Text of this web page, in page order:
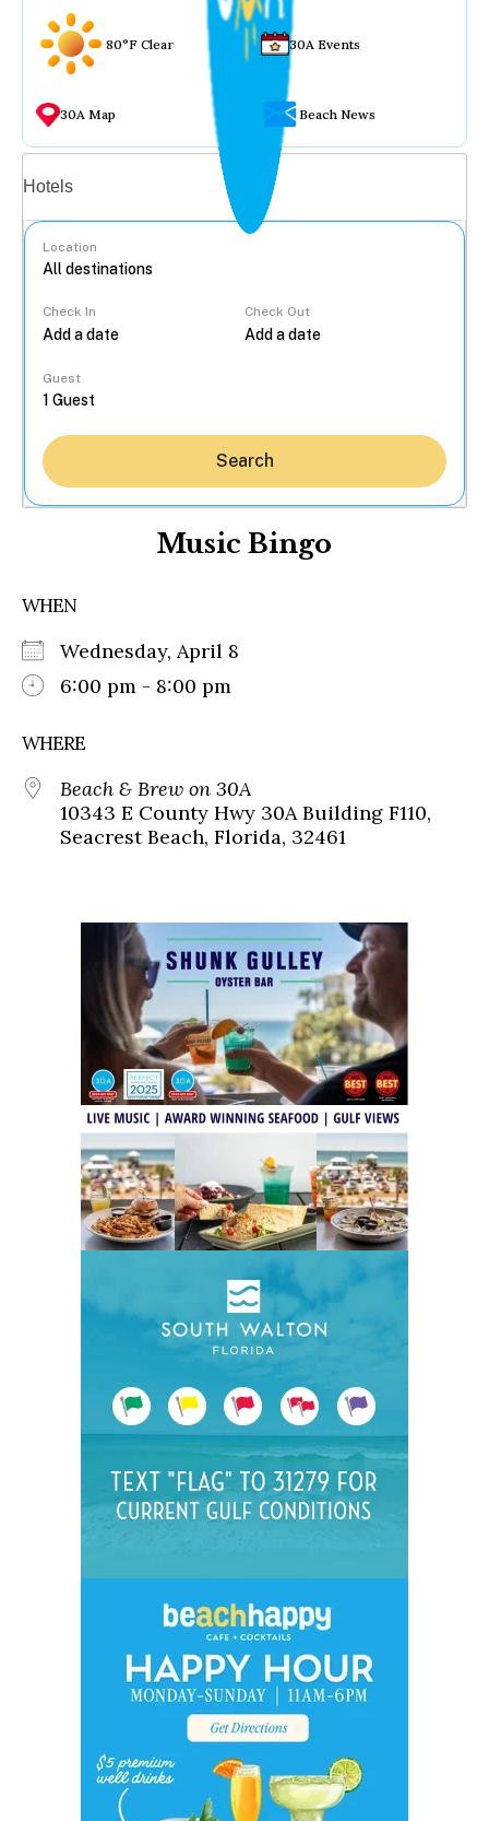
80°F Clear 30A Events
30A Map Beach News
Hotels
Location
Check In Check Out
Guest
Search
Music Bingo
WHEN
Wednesday, April 8
6:00 pm - 8:00 pm
WHERE
Beach & Brew on 30A
10343 E County Hwy 30A Building F110,
Seacrest Beach, Florida, 32461